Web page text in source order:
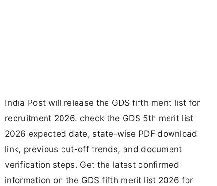
India Post will release the GDS fifth merit list for
recruitment 2026. check the GDS 5th merit list
2026 expected date, state-wise PDF download
link, previous cut-off trends, and document
verification steps. Get the latest confirmed
information on the GDS fifth merit list 2026 for